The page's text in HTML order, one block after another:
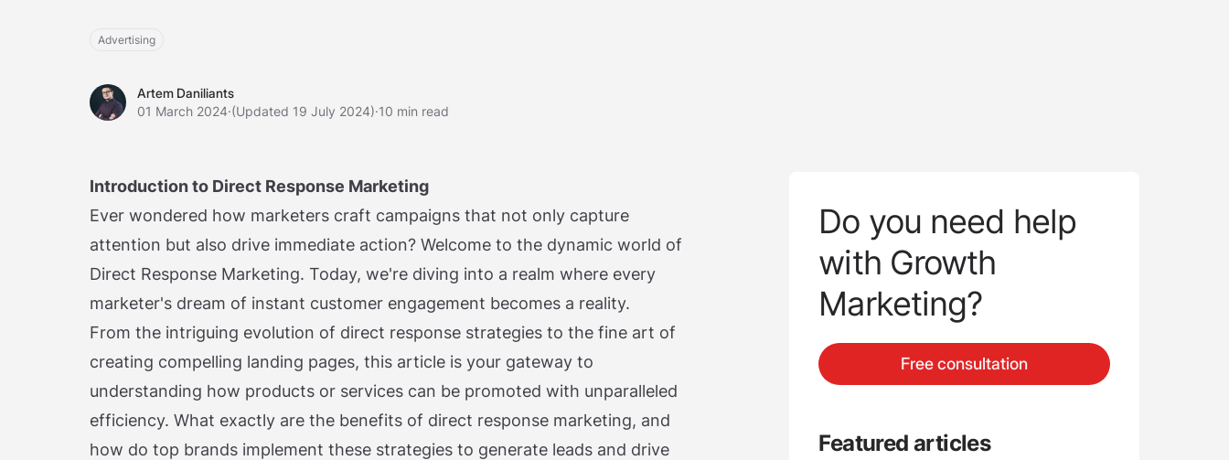
Advertising
Artem Daniliants
Artem Daniliants
01 March 2024·(Updated 19 July 2024)·10 min read
Introduction to Direct Response Marketing
Ever wondered how marketers craft campaigns that not only capture
attention but also drive immediate action? Welcome to the dynamic world of
Direct Response Marketing. Today, we're diving into a realm where every
marketer's dream of instant customer engagement becomes a reality.
From the intriguing evolution of direct response strategies to the fine art of
creating compelling landing pages, this article is your gateway to
understanding how products or services can be promoted with unparalleled
efficiency. What exactly are the benefits of direct response marketing, and
how do top brands implement these strategies to generate leads and drive
Do you need help
with Growth
Marketing?
Free consultation
Featured articles